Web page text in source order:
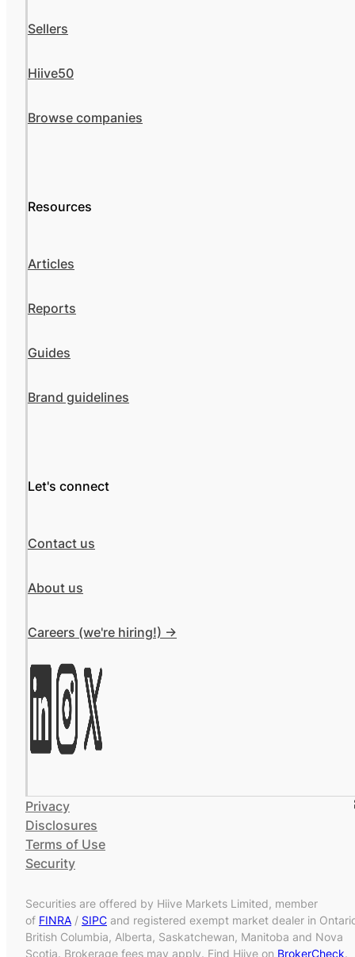
Sellers
Hiive50
Browse companies
Resources
Articles
Reports
Guides
Brand guidelines
Let's connect
Contact us
About us
Careers (we're hiring!) ->
Privacy
Disclosures
Terms of Use
Security
Securities are offered by Hiive Markets Limited, member
of FINRA / SIPC and registered exempt market dealer in
British Columbia, Alberta, Saskatchewan, Manitoba and Nova
Scotia. Brokerage fees may apply. Find Hiive on BrokerCheck.